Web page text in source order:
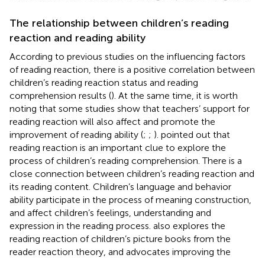
The relationship between children’s reading
reaction and reading ability
According to previous studies on the influencing factors
of reading reaction, there is a positive correlation between
children’s reading reaction status and reading
comprehension results (). At the same time, it is worth
noting that some studies show that teachers’ support for
reading reaction will also affect and promote the
improvement of reading ability (; ; ). pointed out that
reading reaction is an important clue to explore the
process of children’s reading comprehension. There is a
close connection between children’s reading reaction and
its reading content. Children’s language and behavior
ability participate in the process of meaning construction,
and affect children’s feelings, understanding and
expression in the reading process. also explores the
reading reaction of children’s picture books from the
reader reaction theory, and advocates improving the